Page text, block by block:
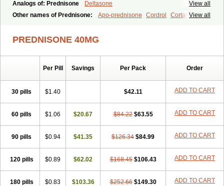
View all
Analogs of: Prednisone
Deltasone
View all
Other names of Prednisone: Apo-prednisone Cordrol
Cortancyl
Paracort
Pred-g Prednibid Prednicen-m
PREDNISONE 40MG
Per Pill Savings Per Pack Order
30 pills $1.40 $42.11 ADD TO CART
60 pills $1.06 $20.67 $84.22 $63.55 ADD TO CART
90 pills $0.94 $41.35 $126.34 $84.99 ADD TO CART
120 pills $0.89 $62.02 $168.45 $106.43 ADD TO CART
180 pills $0.83 $103.36 $252.66 $149.30 ADD TO CART